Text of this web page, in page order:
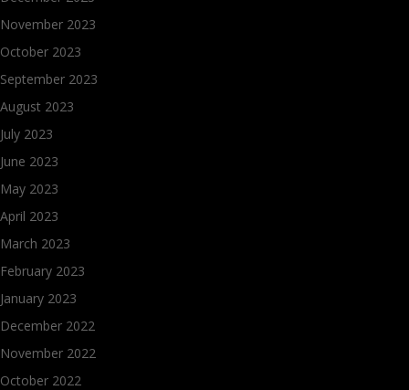
November 2023
October 2023
September 2023
August 2023
July 2023
June 2023
May 2023
April 2023
March 2023
February 2023
January 2023
December 2022
November 2022
October 2022